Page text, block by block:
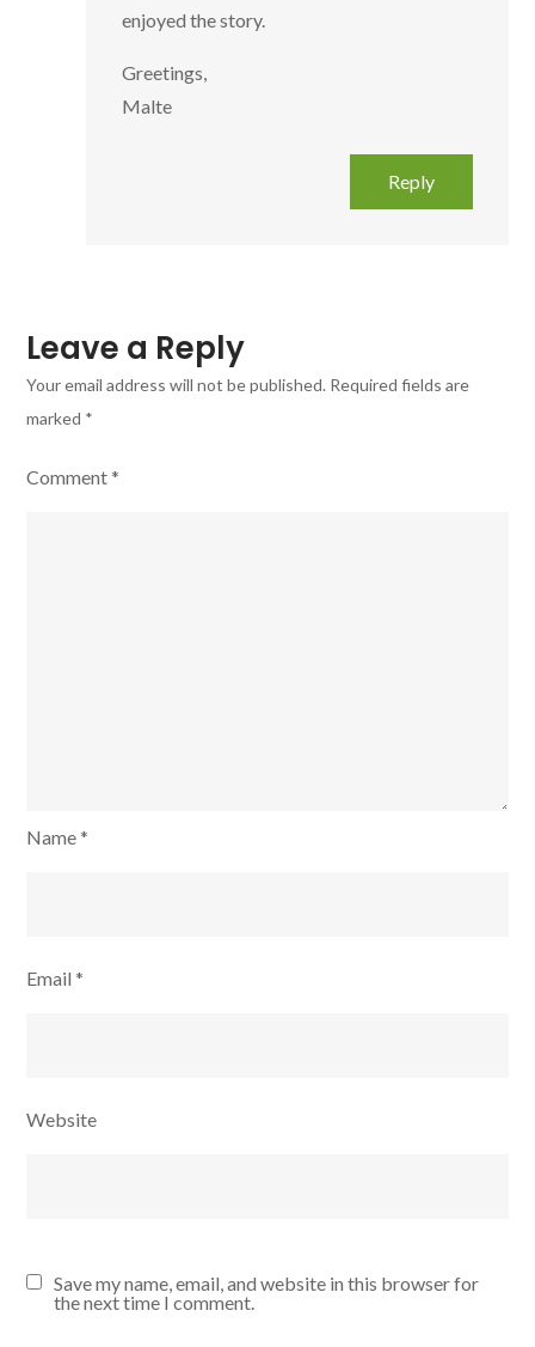
enjoyed the story.
Greetings,
Malte
Reply
Leave a Reply
Your email address will not be published. Required fields are
marked *
Comment*
Name*
Email*
Website
Save my name, email, and website in this browser for
the next time I comment.